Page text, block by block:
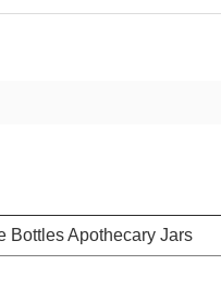
Bottles Apothecary Jars